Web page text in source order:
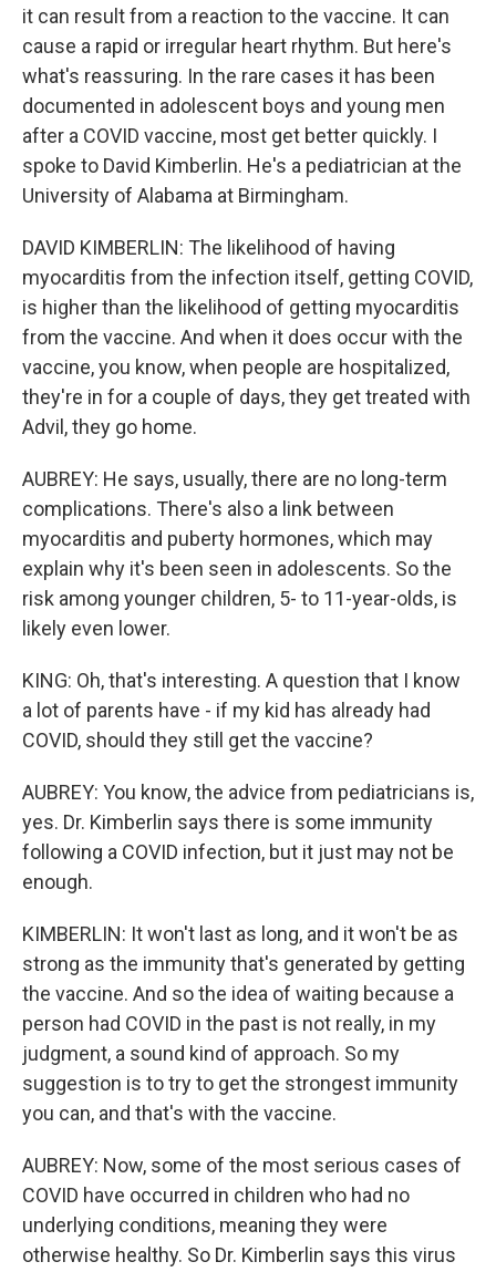
it can result from a reaction to the vaccine. It can
cause a rapid or irregular heart rhythm. But here's
what's reassuring. In the rare cases it has been
documented in adolescent boys and young men
after a COVID vaccine, most get better quickly. I
spoke to David Kimberlin. He's a pediatrician at the
University of Alabama at Birmingham.
DAVID KIMBERLIN: The likelihood of having
myocarditis from the infection itself, getting COVID,
is higher than the likelihood of getting myocarditis
from the vaccine. And when it does occur with the
vaccine, you know, when people are hospitalized,
they're in for a couple of days, they get treated with
Advil, they go home.
AUBREY: He says, usually, there are no long-term
complications. There's also a link between
myocarditis and puberty hormones, which may
explain why it's been seen in adolescents. So the
risk among younger children, 5- to 11-year-olds, is
likely even lower.
KING: Oh, that's interesting. A question that I know
a lot of parents have - if my kid has already had
COVID, should they still get the vaccine?
AUBREY: You know, the advice from pediatricians is,
yes. Dr. Kimberlin says there is some immunity
following a COVID infection, but it just may not be
enough.
KIMBERLIN: It won't last as long, and it won't be as
strong as the immunity that's generated by getting
the vaccine. And so the idea of waiting because a
person had COVID in the past is not really, in my
judgment, a sound kind of approach. So my
suggestion is to try to get the strongest immunity
you can, and that's with the vaccine.
AUBREY: Now, some of the most serious cases of
COVID have occurred in children who had no
underlying conditions, meaning they were
otherwise healthy. So Dr. Kimberlin says this virus